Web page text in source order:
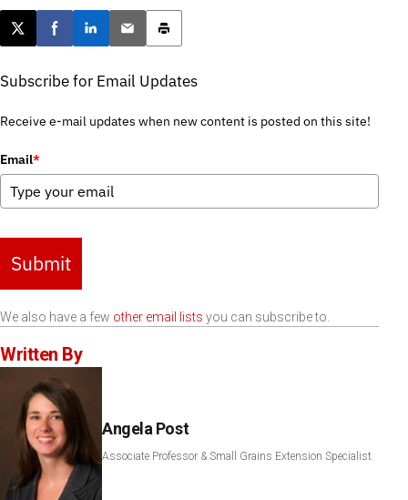
Post this page on X
Share on Facebook
Share on LinkedIn
Email this article
Print this article
Subscribe for Email Updates
Receive e-mail updates when new content is posted on this site!
Email*
Submit
We also have a few other email lists you can subscribe to.
Written By
Angela Post
Associate Professor & Small Grains Extension Specialist